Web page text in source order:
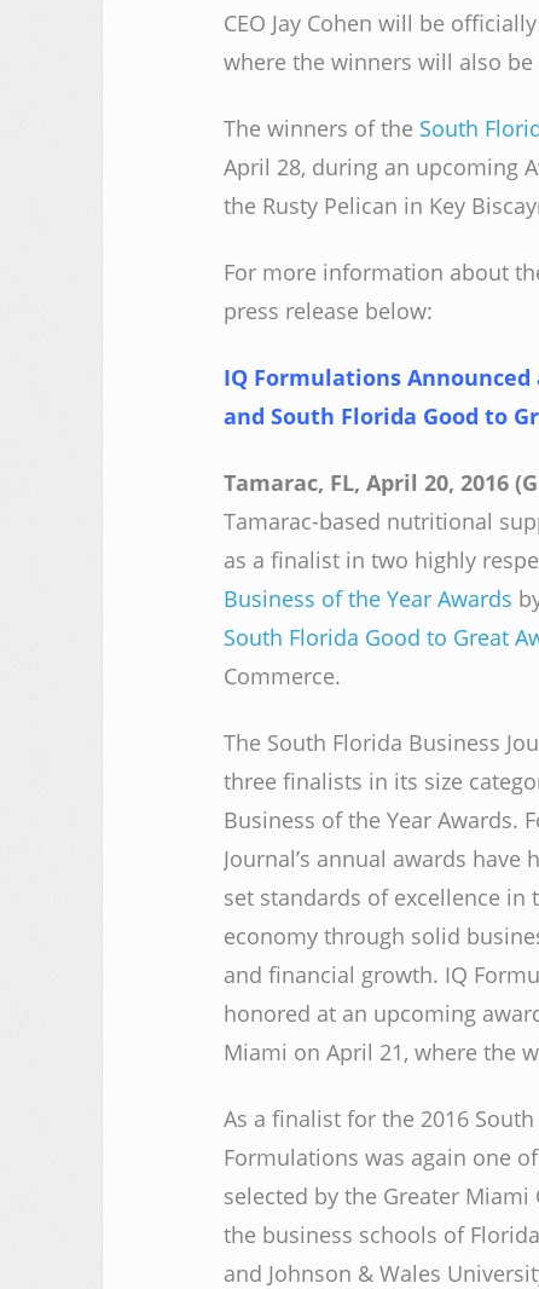
CEO Jay Cohen will be
where the winners will also be
The winners of the South
April 28, during an upcoming
the Rusty Pelican in Key
For more information about
press release below:
IQ Formulations
and South Florida Good to
Tamarac, FL, April 20, 2016
Tamarac-based nutritional
as a finalist in two highly
Business of the Year Awards
South Florida Good to Great
Commerce.
The South Florida Business
three finalists in its size
Business of the Year Awards.
Journal’s annual awards
set standards of excellence
economy through solid
and financial growth. IQ
honored at an upcoming
Miami on April 21, where the
As a finalist for the 2016
Formulations was again one
selected by the Greater Miami
the business schools of
and Johnson & Wales